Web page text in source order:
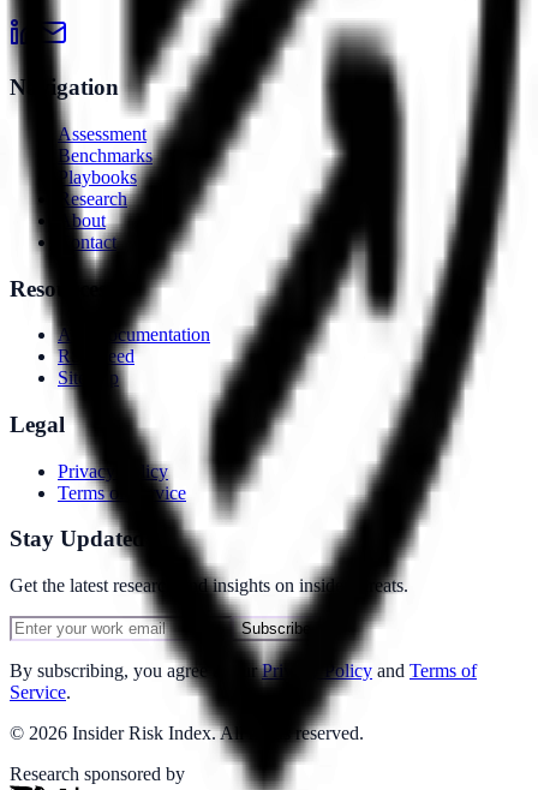
Navigation
Assessment
Benchmarks
Playbooks
Research
About
Contact
Resources
API Documentation
RSS Feed
Sitemap
Legal
Privacy Policy
Terms of Service
Stay Updated
Get the latest research and insights on insider threats.
Subscribe
By subscribing, you agree to our Privacy Policy and Terms of
Service.
© 2026 Insider Risk Index. All rights reserved.
Research sponsored by